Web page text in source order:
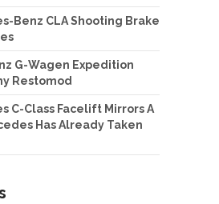
Benz CLA Shooting Brake
G-Wagen Expedition
Restomod
C-Class Facelift Mirrors A
Has Already Taken